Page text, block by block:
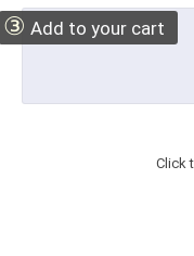
③ Add to your cart
Click